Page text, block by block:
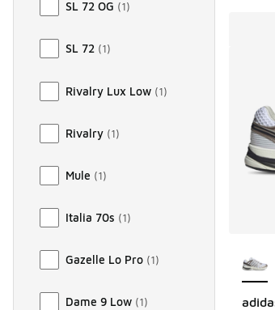
SL 72 OG (1)
SL 72 (1)
Rivalry Lux Low (1)
Rivalry (1)
Mule (1)
Italia 70s (1)
Gazelle Lo Pro (1)
Dame 9 Low (1)